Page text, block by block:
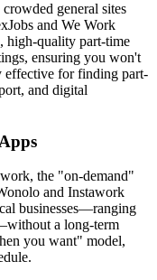
general sites
and We Work
high-quality part-time
ensuring you won't
effective for finding part-
and digital
the "on-demand"
and Instawork
businesses—ranging
a long-term
you want" model,